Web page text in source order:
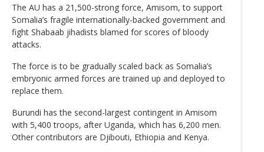
The AU has a 21,500-strong force, Amisom, to support
Somalia’s fragile internationally-backed government and
fight Shabaab jihadists blamed for scores of bloody
attacks.
The force is to be gradually scaled back as Somalia’s
embryonic armed forces are trained up and deployed to
replace them.
Burundi has the second-largest contingent in Amisom
with 5,400 troops, after Uganda, which has 6,200 men.
Other contributors are Djibouti, Ethiopia and Kenya.